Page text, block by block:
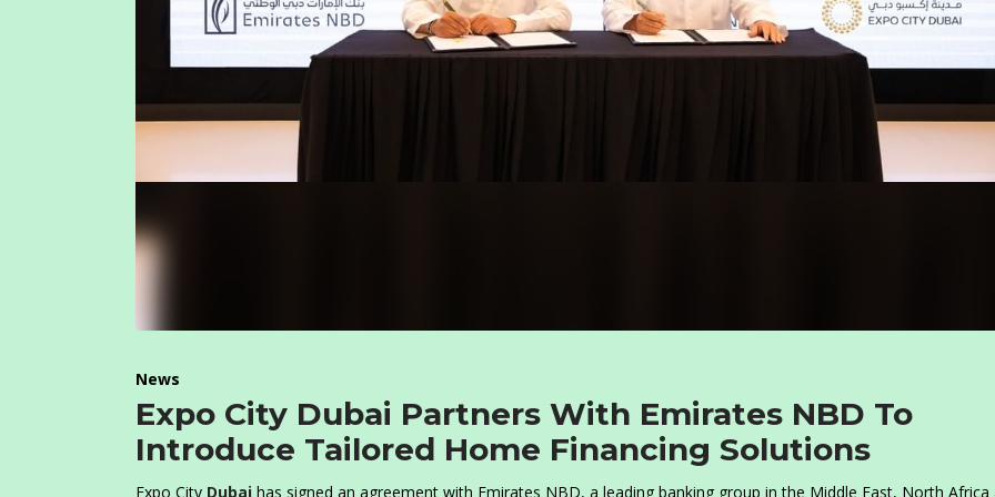
News
Expo City Dubai Partners With Emirates NBD To
Introduce Tailored Home Financing Solutions
Expo City Dubai has signed an agreement with Emirates NBD, a leading banking group in the Middle East, North Africa